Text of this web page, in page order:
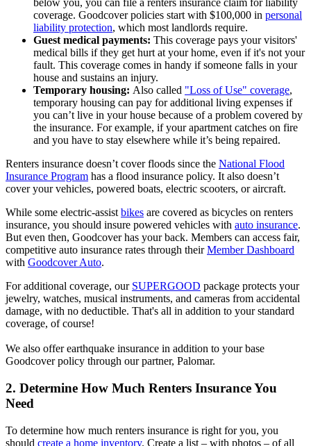
below you, you can file a renters insurance claim for liability
coverage. Goodcover policies start with $100,000 in personal
liability protection, which most landlords require.
Guest medical payments: This coverage pays your visitors'
medical bills if they get hurt at your home, even if it's not your
fault. This coverage comes in handy if someone falls in your
house and sustains an injury.
Temporary housing: Also called "Loss of Use" coverage,
temporary housing can pay for additional living expenses if
you can’t live in your house because of a problem covered by
the insurance. For example, if your apartment catches on fire
and you have to stay elsewhere while it’s being repaired.
Renters insurance doesn’t cover floods since the National Flood
Insurance Program has a flood insurance policy. It also doesn’t
cover your vehicles, powered boats, electric scooters, or aircraft.
While some electric-assist bikes are covered as bicycles on renters
insurance, you should insure powered vehicles with auto insurance.
But even then, Goodcover has your back. Members can access fair,
competitive auto insurance rates through theirMember Dashboard
with Goodcover Auto.
For additional coverage, our SUPERGOOD package protects your
jewelry, watches, musical instruments, and cameras from accidental
damage, with no deductible. That's all in addition to your standard
coverage, of course!
We also offer earthquake insurance in addition to your base
Goodcover policy through our partner, Palomar.
2. Determine How Much Renters Insurance You
Need
To determine how much renters insurance is right for you, you
should create a home inventory. Create a list – with photos – of all